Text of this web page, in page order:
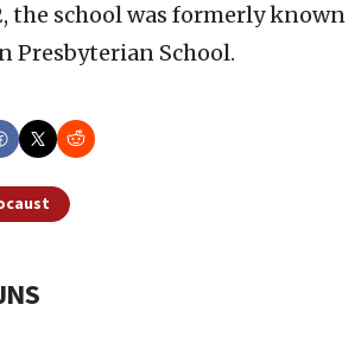
the school was formerly known
Presbyterian School.